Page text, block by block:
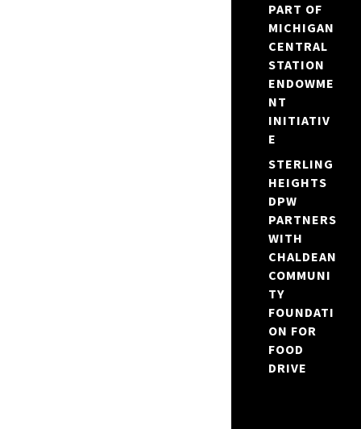
PART OF
MICHIGAN
CENTRAL
STATION
ENDOWME
NT
INITIATIV
E
STERLING
HEIGHTS
DPW
PARTNERS
WITH
CHALDEAN
COMMUNI
TY
FOUNDATI
ON FOR
FOOD
DRIVE